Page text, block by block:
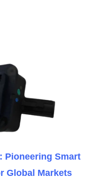
Pioneering Smart
Global Markets